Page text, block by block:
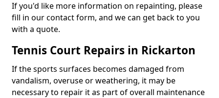
If you'd like more information on repainting, please
fill in our contact form, and we can get back to you
with a quote.
Tennis Court Repairs in Rickarton
If the sports surfaces becomes damaged from
vandalism, overuse or weathering, it may be
necessary to repair it as part of overall maintenance